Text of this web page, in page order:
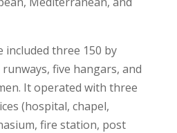
included three 150 by
five hangars, and
It operated with three
(hospital, chapel,
fire station, post